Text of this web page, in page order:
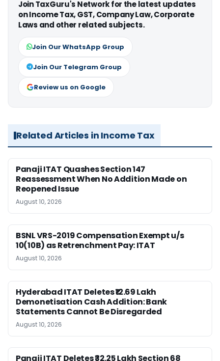
Join TaxGuru's Network for the latest updates
on Income Tax, GST, Company Law, Corporate
Laws and other related subjects.
Join Our WhatsApp Group
Join Our Telegram Group
Review us on Google
Related Articles in Income Tax
Panaji ITAT Quashes Section 147
Reassessment When No Addition Made on
Reopened Issue
August 10, 2026
BSNL VRS-2019 Compensation Exempt u/s
10(10B) as Retrenchment Pay: ITAT
August 10, 2026
Hyderabad ITAT Deletes ₹12.69 Lakh
Demonetisation Cash Addition: Bank
Statements Cannot Be Disregarded
August 10, 2026
Panaji ITAT Deletes ₹32.25 Lakh Section 68